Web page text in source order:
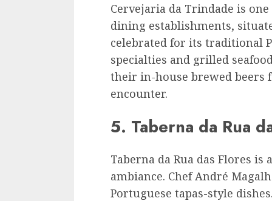
Cervejaria da Trindade is
dining establishments,
celebrated for its traditional
specialties and grilled
their in-house brewed beers
encounter.
5. Taberna da Rua
Taberna da Rua das Flores
ambiance. Chef André
Portuguese tapas-style